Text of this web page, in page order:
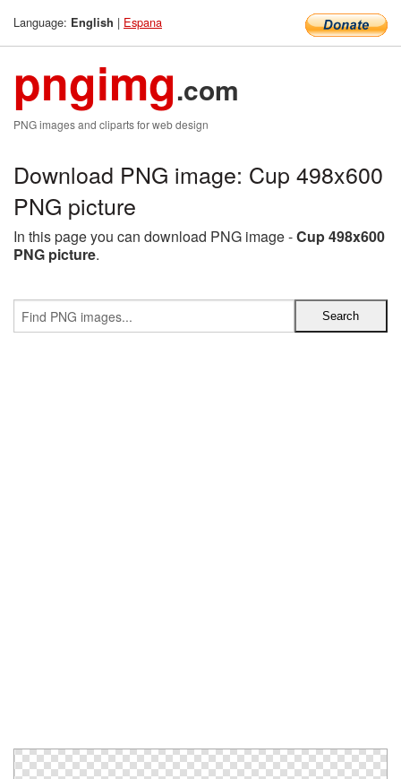
Language: English | Espana
pngimg.com
PNG images and cliparts for web design
Download PNG image: Cup 498x600
PNG picture
In this page you can download PNG image -Cup 498x600
PNG picture.